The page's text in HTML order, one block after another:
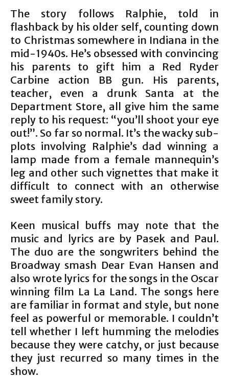
The story follows Ralphie, told in
flashback by his older self, counting down
to Christmas somewhere in Indiana in the
mid-1940s. He’s obsessed with convincing
his parents to gift him a Red Ryder
Carbine action BB gun. His parents,
teacher, even a drunk Santa at the
Department Store, all give him the same
reply to his request: “you’ll shoot your eye
out!”. So far so normal. It’s the wacky sub-
plots involving Ralphie’s dad winning a
lamp made from a female mannequin’s
leg and other such vignettes that make it
difficult to connect with an otherwise
sweet family story.
Keen musical buffs may note that the
music and lyrics are by Pasek and Paul.
The duo are the songwriters behind the
Broadway smash Dear Evan Hansen and
also wrote lyrics for the songs in the Oscar
winning film La La Land. The songs here
are familiar in format and style, but none
feel as powerful or memorable. I couldn’t
tell whether I left humming the melodies
because they were catchy, or just because
they just recurred so many times in the
show.